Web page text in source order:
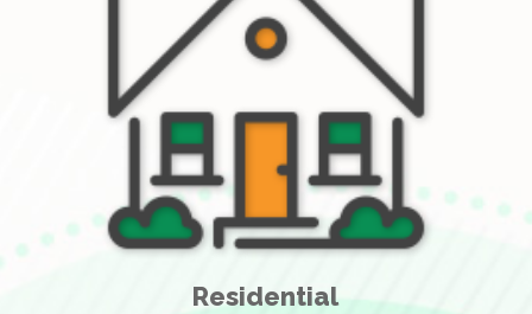
Residential